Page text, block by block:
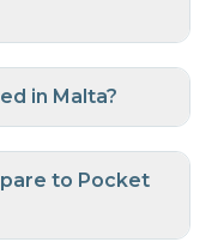
in Malta?
to Pocket